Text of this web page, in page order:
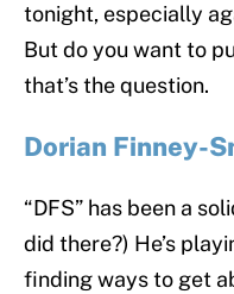
tonight, especially
But do you want to
that’s the question.
Dorian Finney-
“DFS” has been a
did there?) He’s
finding ways to get